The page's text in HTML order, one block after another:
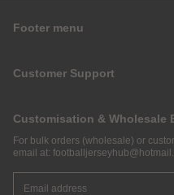
Footer menu
Customer Support
Customisation & Wholesale
For bulk orders (wholesale) or
email at: